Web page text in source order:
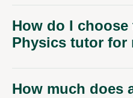
How do I
Physics tutor for
How much does
tutor cost?